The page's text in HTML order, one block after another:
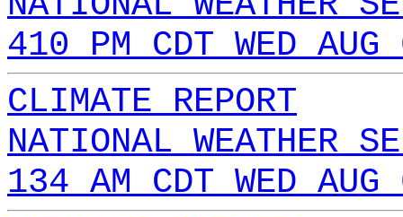
410 PM CDT WED
CLIMATE REPORT
NATIONAL WEATHER
134 AM CDT WED